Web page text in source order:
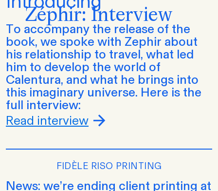
Zéphir: Interview
To accompany the release of the
book, we spoke with Zephir about
his relationship to travel, what led
him to develop the world of
Calentura, and what he brings into
this imaginary universe. Here is the
full interview:
Read interview
FIDÈLE RISO PRINTING
News: we’re ending client printing at